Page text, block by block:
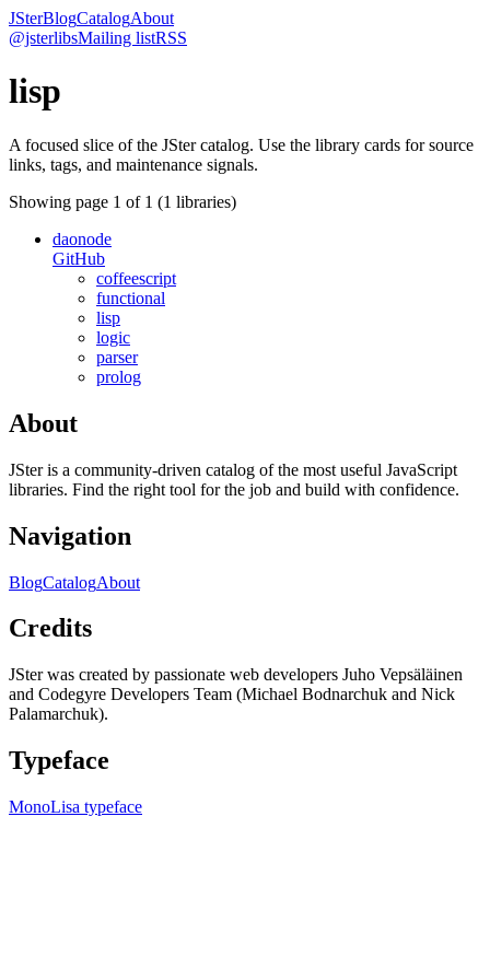
JSterBlogCatalogAbout
@jsterlibsMailing listRSS
lisp
A focused slice of the JSter catalog. Use the library cards for source
links, tags, and maintenance signals.
Showing page 1 of 1 (1 libraries)
daonode
GitHub
coffeescript
functional
lisp
logic
parser
prolog
About
JSter is a community-driven catalog of the most useful JavaScript
libraries. Find the right tool for the job and build with confidence.
Navigation
BlogCatalogAbout
Credits
JSter was created by passionate web developers Juho Vepsäläinen
and Codegyre Developers Team (Michael Bodnarchuk and Nick
Palamarchuk).
Typeface
MonoLisa typeface